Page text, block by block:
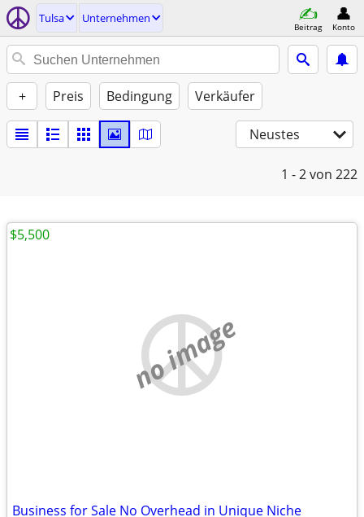
Tulsa Unternehmen
Beitrag Konto
+ Preis Bedingung Verkäufer
Neustes
1 - 2von 222
no image
Business for Sale No Overhead in Unique Niche
$5,500